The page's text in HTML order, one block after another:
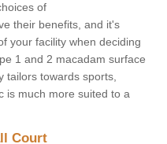
of
their benefits, and it's
your facility when deciding
1 and 2 macadam surface
tailors towards sports,
is much more suited to a
Court